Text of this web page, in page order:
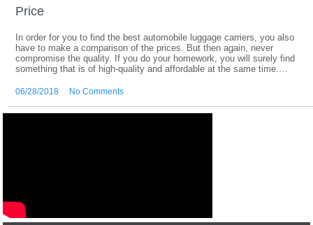
Price
In order for you to find the best automobile luggage carriers, you also
have to make a comparison of the prices. But then again, never
compromise the quality. If you do your homework, you will surely find
something that is of high-quality and affordable at the same time.…
06/28/2018 No Comments